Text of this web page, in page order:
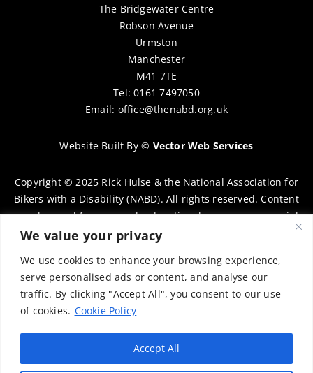
We value your privacy
We use cookies to enhance your browsing experience,
serve personalised ads or content, and analyse our
traffic. By clicking "Accept All", you consent to our use
of cookies. Cookie Policy
Accept All
The Bridgewater Centre
Robson Avenue
Urmston
Manchester
M41 7TE
Tel: 0161 7497050
Email: office@thenabd.org.uk
Website Built By© Vector Web Services
Copyright © 2025 Rick Hulse & the National Association for
Bikers with a Disability (NABD). All rights reserved. Content
may be used for personal, educational, or non-commercial
purposes only, provided that clear attribution is given to
distribution requires prior written permission. To request
permission, please contact:chairman@thenabd.org.uk
Governed by UK copyright law.
Charity Numbers:
Englands & Wales – 1040907